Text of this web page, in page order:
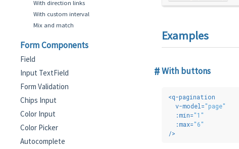
With direction links
With custom interval
Mix and match
Form Components
Field
Input TextField
Form Validation
Chips Input
Color Input
Color Picker
Autocomplete
Examples
With buttons
<q-pagination
v-model ="page"
:min="1"
:max="6"
/>